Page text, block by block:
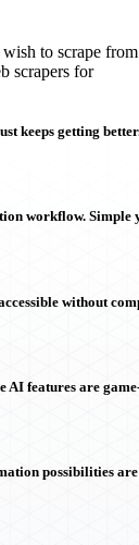
to scrape
scrapers for
keeps getting
workflow. Simple
without
AI features are
possibilities are